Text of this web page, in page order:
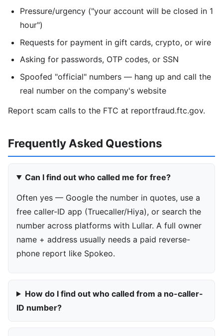
Pressure/urgency ("your account will be closed in 1
hour")
Requests for payment in gift cards, crypto, or wire
Asking for passwords, OTP codes, or SSN
Spoofed "official" numbers — hang up and call the
real number on the company's website
Report scam calls to the FTC at reportfraud.ftc.gov.
Frequently Asked Questions
Can I find out who called me for free?
Often yes — Google the number in quotes, use a
free caller-ID app (Truecaller/Hiya), or search the
number across platforms with Lullar. A full owner
name + address usually needs a paid reverse-
phone report like Spokeo.
How do I find out who called from a no-caller-
ID number?